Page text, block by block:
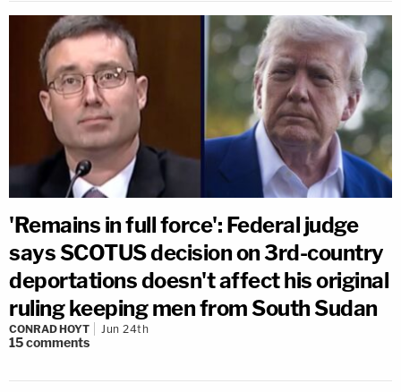
'Remains in full force': Federal judge
says SCOTUS decision on 3rd-country
deportations doesn't affect his original
ruling keeping men from South Sudan
CONRAD HOYT Jun 24th
15comments